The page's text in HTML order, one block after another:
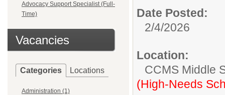
Advocacy Support Specialist (Full-
Time)
Vacancies
Categories Locations
Administration (1)
Date Posted:
2/4/2026
Location:
CCMS Middle
(High-Needs